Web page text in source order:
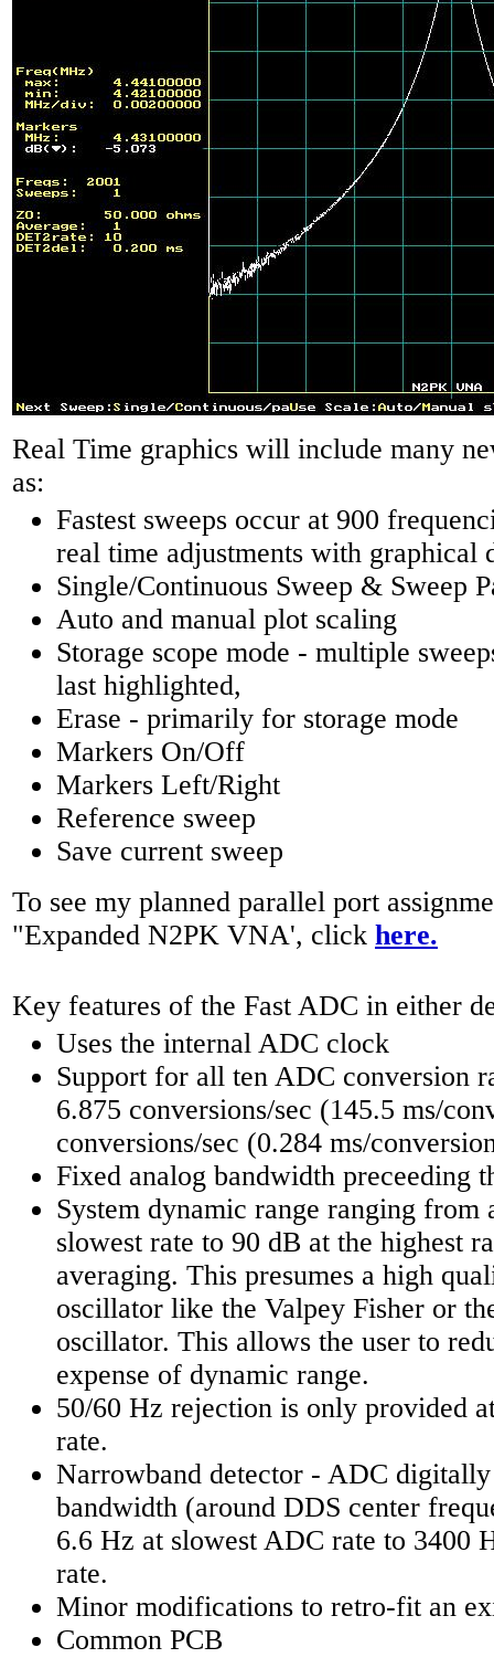
Real Time graphics will include many
as:
Fastest sweeps occur at 900
real time adjustments with graphical
Single/Continuous Sweep & Sweep
Auto and manual plot scaling
Storage scope mode - multiple
last highlighted,
Erase - primarily for storage mode
Markers On/Off
Markers Left/Right
Reference sweep
Save current sweep
To see my planned parallel port
"Expanded N2PK VNA', click here.
Key features of the Fast ADC in either
Uses the internal ADC clock
Support for all ten ADC conversion
6.875 conversions/sec (145.5 ms/
conversions/sec (0.284 ms/
Fixed analog bandwidth preceeding
System dynamic range ranging from
slowest rate to 90 dB at the highest
averaging. This presumes a high
oscillator like the Valpey Fisher or
oscillator. This allows the user to
expense of dynamic range.
50/60 Hz rejection is only provided
rate.
Narrowband detector - ADC
bandwidth (around DDS center
6.6 Hz at slowest ADC rate to 3400
rate.
Minor modifications to retro-fit an
Common PCB